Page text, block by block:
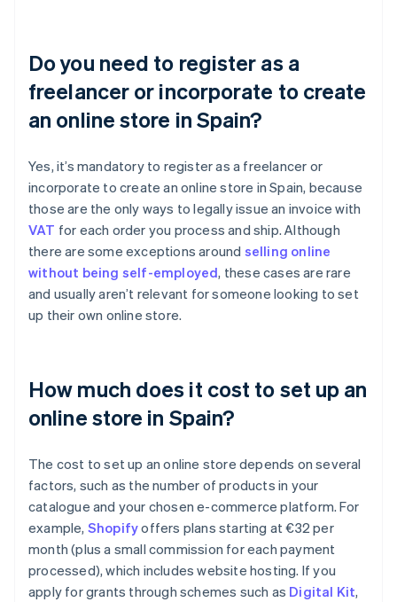
Do you need to register as a
freelancer or incorporate to create
an online store in Spain?
Yes, it’s mandatory to register as a freelancer or
incorporate to create an online store in Spain, because
those are the only ways to legally issue an invoice with
VAT for each order you process and ship. Although
there are some exceptions around selling online
without being self-employed, these cases are rare
and usually aren’t relevant for someone looking to set
up their own online store.
How much does it cost to set up an
online store in Spain?
The cost to set up an online store depends on several
factors, such as the number of products in your
catalogue and your chosen e-commerce platform. For
example, Shopifyoffers plans starting at €32 per
month (plus a small commission for each payment
processed), which includes website hosting. If you
apply for grants through schemes such as Digital Kit,